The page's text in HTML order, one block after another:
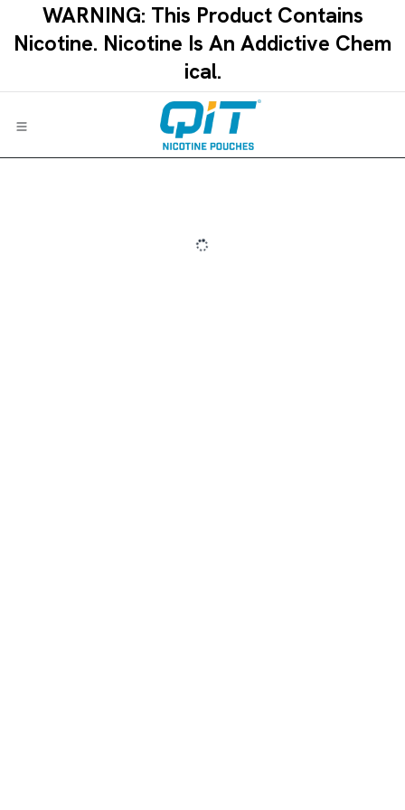
Skip to Content
WARNING: This Product Contains
Nicotine.​ ​Nicotine Is An Addictive Chem
ical.​